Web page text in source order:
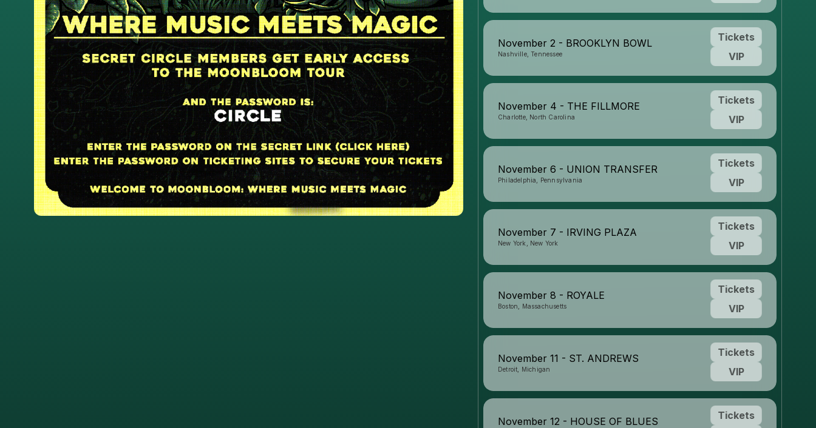
November 2 - BROOKLYN BOWL
Nashville, Tennessee
Tickets
VIP
November 4 - THE FILLMORE
Charlotte, North Carolina
Tickets
VIP
November 6 - UNION TRANSFER
Philadelphia, Pennsylvania
Tickets
VIP
November 7 - IRVING PLAZA
New York, New York
Tickets
VIP
November 8 - ROYALE
Boston, Massachusetts
Tickets
VIP
November 11 - ST. ANDREWS
Detroit, Michigan
Tickets
VIP
November 12 - HOUSE OF BLUES
Tickets